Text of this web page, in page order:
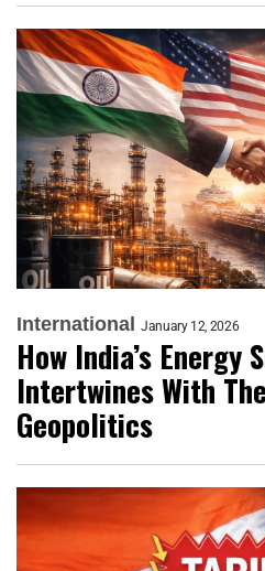
International January 12, 2026
How India’s
Intertwines With
Geopolitics